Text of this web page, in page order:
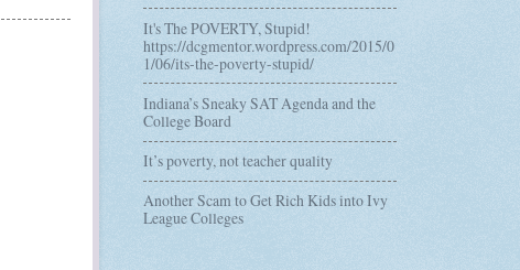
It's The POVERTY, Stupid!
https://dcgmentor.wordpress.com/2015/0
1/06/its-the-poverty-stupid/
Indiana’s Sneaky SAT Agenda and the
College Board
It’s poverty, not teacher quality
Another Scam to Get Rich Kids into Ivy
League Colleges